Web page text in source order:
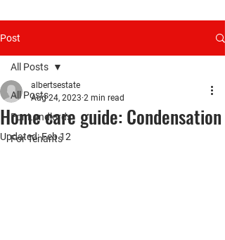
Post
All Posts
For Landlords
For Tenants
All Posts
Home care guide: Condensation
albertsestate
Aug 24, 2023 2 min read
Updated:Feb 12